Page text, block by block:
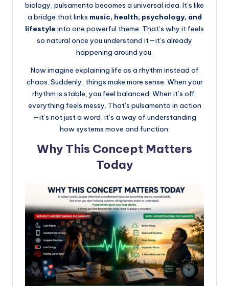
biology, pulsamento becomes a universal idea. It’s like
a bridge that links music, health, psychology, and
lifestyle into one powerful theme. That’s why it feels
so natural once you understand it—it’s already
happening around you.
Now imagine explaining life as a rhythm instead of
chaos. Suddenly, things make more sense. When your
rhythm is stable, you feel balanced. When it’s off,
everything feels messy. That’s pulsamento in action
—it’s not just a word, it’s a way of understanding
how systems move and function.
Why This Concept Matters
Today